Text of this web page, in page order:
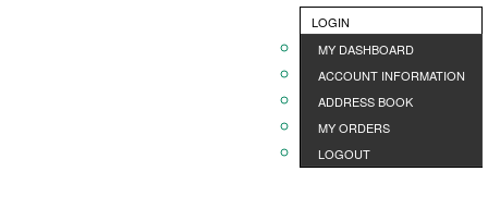
LOGIN
MY DASHBOARD
ACCOUNT INFORMATION
ADDRESS BOOK
MY ORDERS
LOGOUT